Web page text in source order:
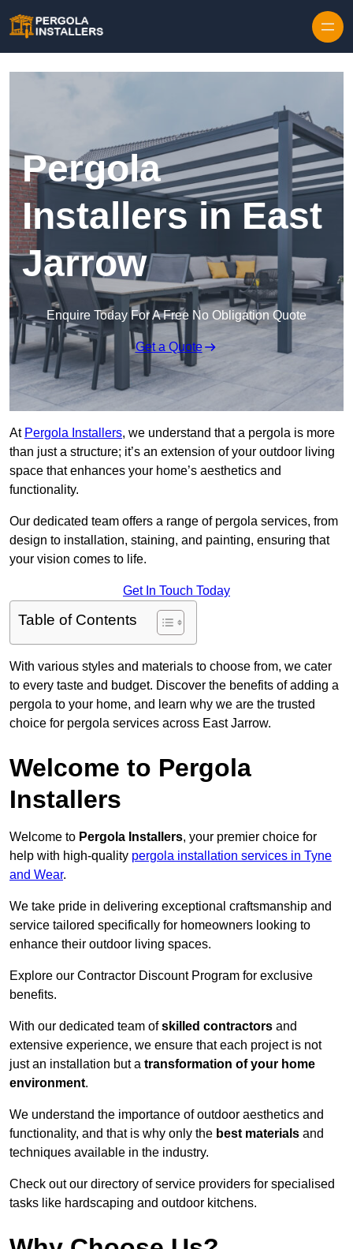
Pergola
Installers in East
Jarrow
Enquire Today For A Free No Obligation Quote
Get a Quote
At Pergola Installers, we understand that a pergola is more
than just a structure; it’s an extension of your outdoor living
space that enhances your home’s aesthetics and
functionality.
Our dedicated team offers a range of pergola services, from
design to installation, staining, and painting, ensuring that
your vision comes to life.
Get In Touch Today
Table of Contents
With various styles and materials to choose from, we cater
to every taste and budget. Discover the benefits of adding a
pergola to your home, and learn why we are the trusted
choice for pergola services across East Jarrow.
Welcome to Pergola
Installers
Welcome to Pergola Installers, your premier choice for
help with high-quality pergola installation services in Tyne
and Wear.
We take pride in delivering exceptional craftsmanship and
service tailored specifically for homeowners looking to
enhance their outdoor living spaces.
Explore our Contractor Discount Program for exclusive
benefits.
With our dedicated team ofskilled contractors and
extensive experience, we ensure that each project is not
just an installation but a transformation of your home
environment.
We understand the importance of outdoor aesthetics and
functionality, and that is why only the best materials and
techniques available in the industry.
Check out our directory of service providers for specialised
tasks like hardscaping and outdoor kitchens.